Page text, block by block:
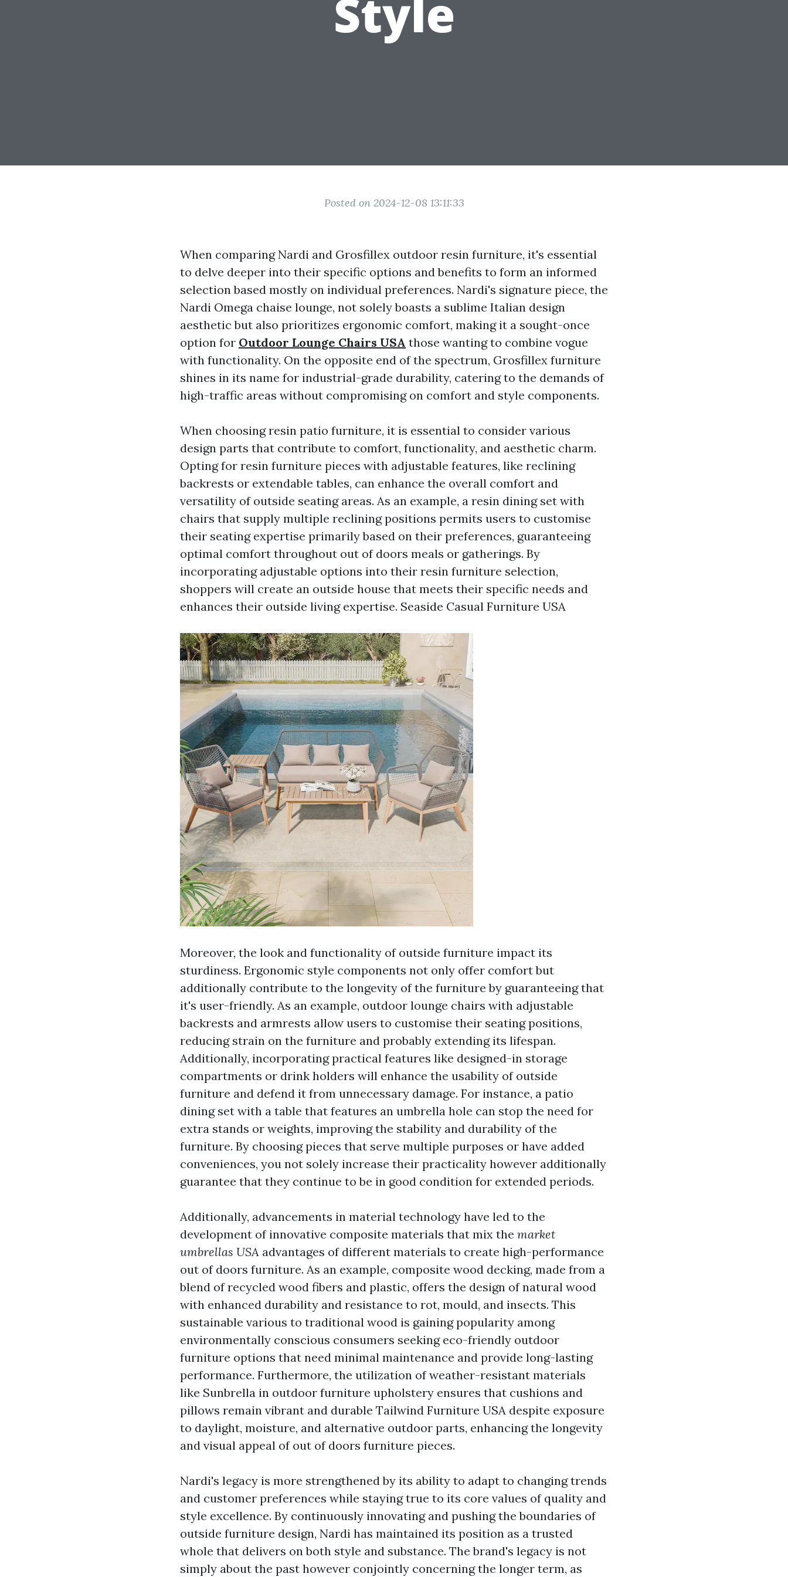
Style
Posted on 2024-12-08 13:11:33
When comparing Nardi and Grosfillex outdoor resin furniture, it's essential
to delve deeper into their specific options and benefits to form an informed
selection based mostly on individual preferences. Nardi's signature piece, the
Nardi Omega chaise lounge, not solely boasts a sublime Italian design
aesthetic but also prioritizes ergonomic comfort, making it a sought-once
option for Outdoor Lounge Chairs USA those wanting to combine vogue
with functionality. On the opposite end of the spectrum, Grosfillex furniture
shines in its name for industrial-grade durability, catering to the demands of
high-traffic areas without compromising on comfort and style components.
When choosing resin patio furniture, it is essential to consider various
design parts that contribute to comfort, functionality, and aesthetic charm.
Opting for resin furniture pieces with adjustable features, like reclining
backrests or extendable tables, can enhance the overall comfort and
versatility of outside seating areas. As an example, a resin dining set with
chairs that supply multiple reclining positions permits users to customise
their seating expertise primarily based on their preferences, guaranteeing
optimal comfort throughout out of doors meals or gatherings. By
incorporating adjustable options into their resin furniture selection,
shoppers will create an outside house that meets their specific needs and
enhances their outside living expertise. Seaside Casual Furniture USA
Moreover, the look and functionality of outside furniture impact its
sturdiness. Ergonomic style components not only offer comfort but
additionally contribute to the longevity of the furniture by guaranteeing that
it's user-friendly. As an example, outdoor lounge chairs with adjustable
backrests and armrests allow users to customise their seating positions,
reducing strain on the furniture and probably extending its lifespan.
Additionally, incorporating practical features like designed-in storage
compartments or drink holders will enhance the usability of outside
furniture and defend it from unnecessary damage. For instance, a patio
dining set with a table that features an umbrella hole can stop the need for
extra stands or weights, improving the stability and durability of the
furniture. By choosing pieces that serve multiple purposes or have added
conveniences, you not solely increase their practicality however additionally
guarantee that they continue to be in good condition for extended periods.
Additionally, advancements in material technology have led to the
development of innovative composite materials that mix the market
umbrellas USA advantages of different materials to create high-performance
out of doors furniture. As an example, composite wood decking, made from a
blend of recycled wood fibers and plastic, offers the design of natural wood
with enhanced durability and resistance to rot, mould, and insects. This
sustainable various to traditional wood is gaining popularity among
environmentally conscious consumers seeking eco-friendly outdoor
furniture options that need minimal maintenance and provide long-lasting
performance. Furthermore, the utilization of weather-resistant materials
like Sunbrella in outdoor furniture upholstery ensures that cushions and
pillows remain vibrant and durable Tailwind Furniture USA despite exposure
to daylight, moisture, and alternative outdoor parts, enhancing the longevity
and visual appeal of out of doors furniture pieces.
Nardi's legacy is more strengthened by its ability to adapt to changing trends
and customer preferences while staying true to its core values of quality and
style excellence. By continuously innovating and pushing the boundaries of
outside furniture design, Nardi has maintained its position as a trusted
whole that delivers on both style and substance. The brand's legacy is not
simply about the past however conjointly concerning the longer term, as